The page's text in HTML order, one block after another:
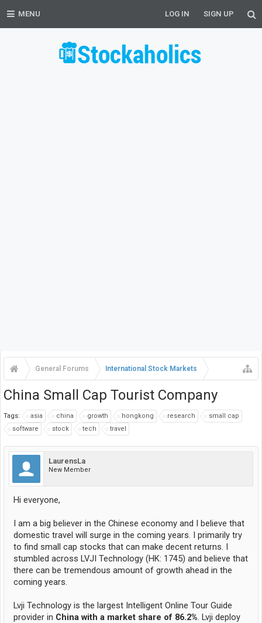
MENU LOG IN SIGN UP
General Forums International Stock Markets
China Small Cap Tourist Company
Tags: asia china growth hongkong research
small cap
software
stock tech travel
LaurensLa
New Member
Hi everyone,
I am a big believer in the Chinese economy and I believe that
domestic travel will surge in the coming years. I primarily try
to find small cap stocks that can make decent returns. I
stumbled across LVJI Technology (HK: 1745) and believe that
there can be tremendous amount of growth ahead in the
coming years.
Lvji Technology is the largest Intelligent Online Tour Guide
provider in China with a market share of 86.2%. Lvji deploy